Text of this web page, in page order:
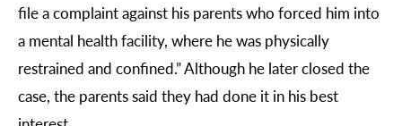
file a complaint against his parents who forced him into
a mental health facility, where he was physically
restrained and confined.” Although he later closed the
case, the parents said they had done it in his best